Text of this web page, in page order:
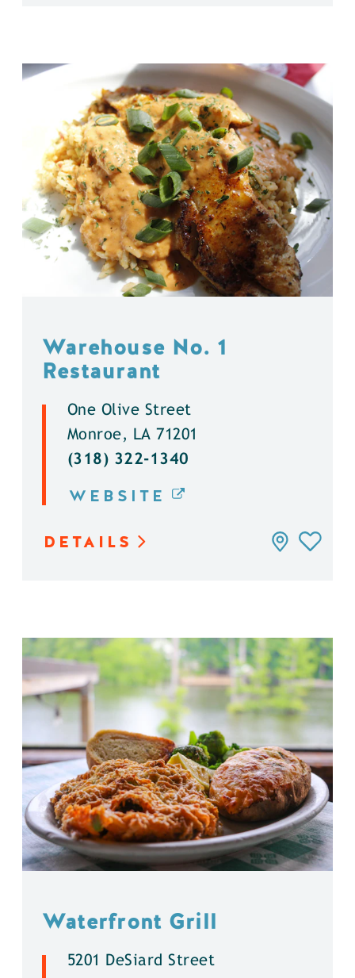
Warehouse No. 1
Restaurant
One Olive Street
Monroe, LA 71201
(318) 322-1340
WEBSITE
DETAILS
Waterfront Grill
5201 DeSiard Street